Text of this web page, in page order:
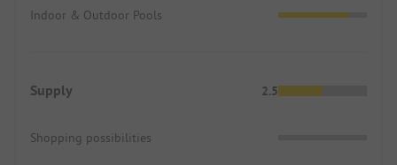
Indoor & Outdoor Pools
Supply 2.5
Shopping possibilities